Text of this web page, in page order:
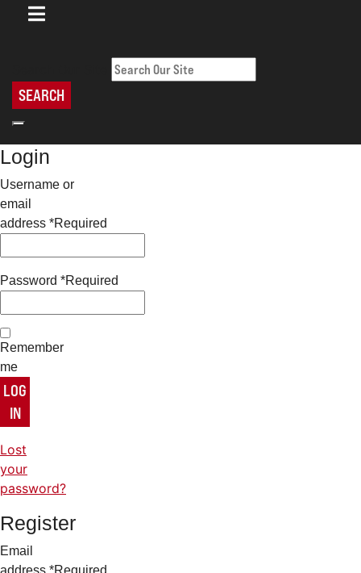
SEARCH
Login
Username or
email
address *Required
Password *Required
Remember
me
LOG
IN
Lost
your
password?
Register
Email
address *Required